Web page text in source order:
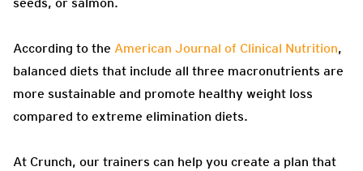
According to the American Journal of Clinical Nutrition,
balanced diets that include all three macronutrients are
more sustainable and promote healthy weight loss
compared to extreme elimination diets.
At Crunch, our trainers can help you create a plan that